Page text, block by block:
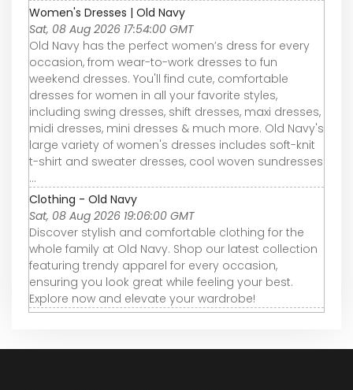
Women's Dresses | Old Navy
Sat, 08 Aug 2026 17:54:00 GMT
Old Navy has the perfect women’s dress for every
occasion, from wear-to-work dresses to fun
weekend dresses. You'll find cute, comfortable
dresses for women in all your favorite styles,
including swing dresses, shift dresses, maxi dresses,
midi dresses, mini dresses & much more. Old Navy's
large variety of women's dresses includes soft-knit
t-shirt and sweater dresses, cool woven sundresses
...
Clothing - Old Navy
Sat, 08 Aug 2026 19:06:00 GMT
Discover stylish and comfortable clothing for the
whole family at Old Navy. Shop our latest collection
featuring trendy apparel for every occasion,
ensuring you look great while feeling your best.
Explore now and elevate your wardrobe!